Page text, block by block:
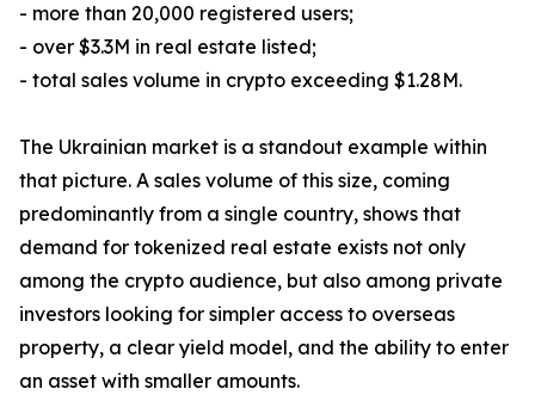
- more than 20,000 registered users;
- over $3.3M in real estate listed;
- total sales volume in crypto exceeding $1.28M.
The Ukrainian market is a standout example within
that picture. A sales volume of this size, coming
predominantly from a single country, shows that
demand for tokenized real estate exists not only
among the crypto audience, but also among private
investors looking for simpler access to overseas
property, a clear yield model, and the ability to enter
an asset with smaller amounts.